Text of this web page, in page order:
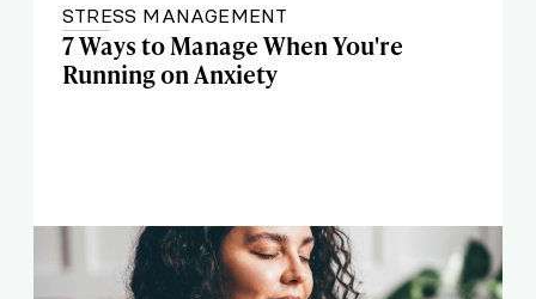
STRESS MANAGEMENT
7 Ways to Manage When You're
Running on Anxiety